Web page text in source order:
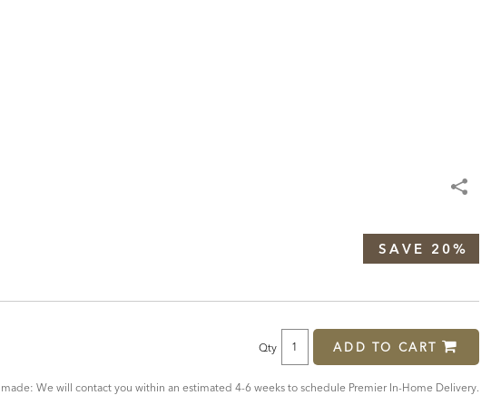
SAVE 20%
Qty ADD TO CART
We will contact you within an estimated 4-6 weeks to schedule Premier In-Home Delivery.